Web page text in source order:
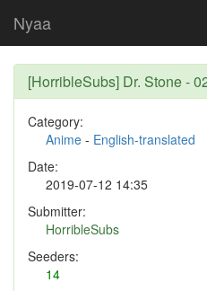
Nyaa
[HorribleSubs] Dr. Stone -
Category:
Anime - English-translated
Date:
2019-07-12 14:35
Submitter:
HorribleSubs
Seeders:
14